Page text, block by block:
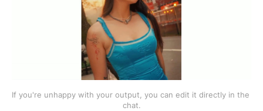
If you're unhappy with your output, you can edit it directly in the
chat.